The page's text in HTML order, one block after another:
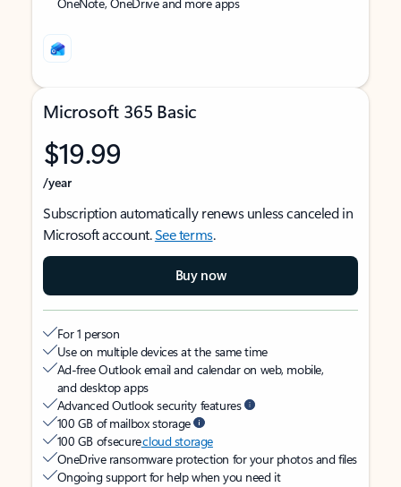
Microsoft 365 Basic
$19.99
/year
Subscription automatically renews unless canceled in
Microsoft account.See terms.
Buy now
For 1 person
Use on multiple devices at the same time
Ad-free Outlook email and calendar on web, mobile,
and desktop apps
Advanced Outlook security features
100 GB of mailbox storage
100 GB of securecloud storage
OneDrive ransomware protection for your photos and files
Ongoing support for help when you need it